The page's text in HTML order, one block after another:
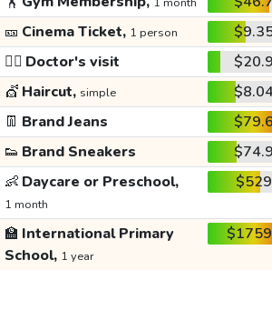
🎫 Cinema Ticket, 1 person
👩‍⚕️ Doctor's visit $20.9
💇 Haircut, simple
👖 Brand Jeans $79.6
👟 Brand Sneakers $74.9
👶 Daycare or Preschool,
1 month
$529
🏫 International Primary
School, 1 year